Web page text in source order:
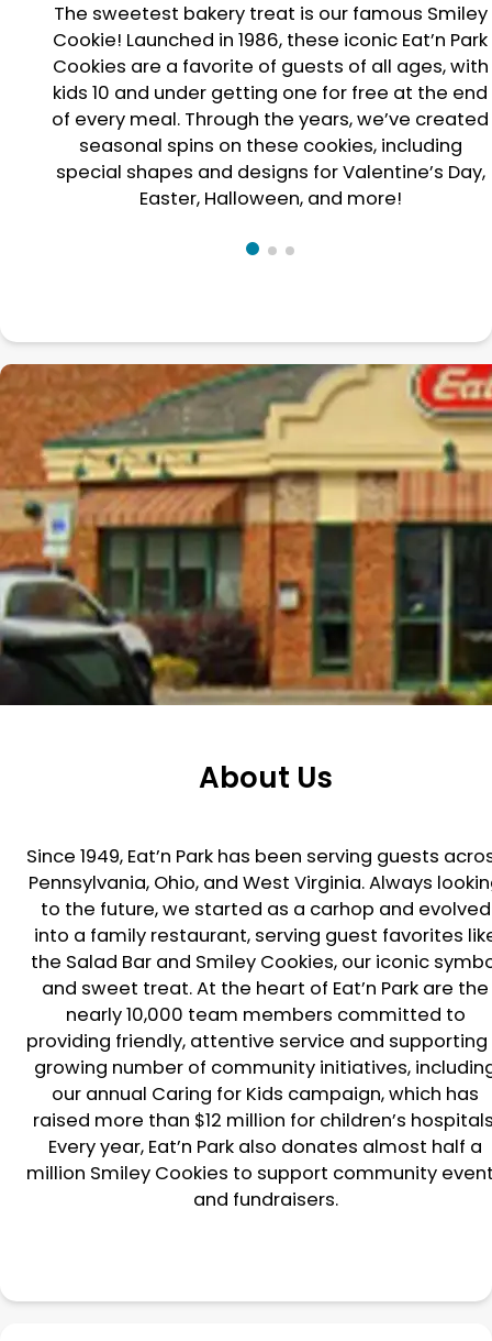
The sweetest bakery treat is our famous Smiley
Cookie! Launched in 1986, these iconic Eat’n Park
Cookies are a favorite of guests of all ages, with
kids 10 and under getting one for free at the end
of every meal. Through the years, we’ve created
seasonal spins on these cookies, including
special shapes and designs for Valentine’s Day,
Easter, Halloween, and more!
About Us
Since 1949, Eat’n Park has been serving guests
Pennsylvania, Ohio, and West Virginia. Always
to the future, we started as a carhop and evolved
into a family restaurant, serving guest favorites
the Salad Bar and Smiley Cookies, our iconic
and sweet treat. At the heart of Eat’n Park are the
nearly 10,000 team members committed to
providing friendly, attentive service and supporting
growing number of community initiatives,
our annual Caring for Kids campaign, which has
raised more than $12 million for children’s
Every year, Eat’n Park also donates almost half a
million Smiley Cookies to support community
and fundraisers.